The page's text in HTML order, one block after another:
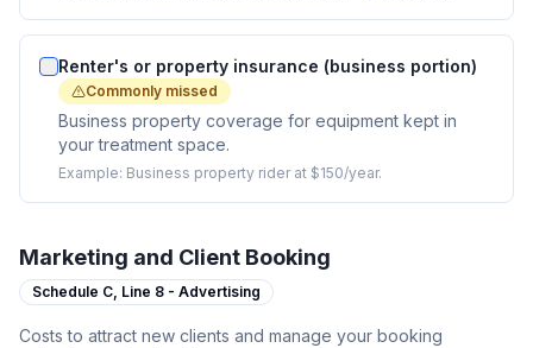
Renter's or property insurance (business portion)
Commonly missed
Business property coverage for equipment kept in
your treatment space.
Example: Business property rider at $150/year.
Marketing and Client Booking
Schedule C, Line 8 - Advertising
Costs to attract new clients and manage your booking